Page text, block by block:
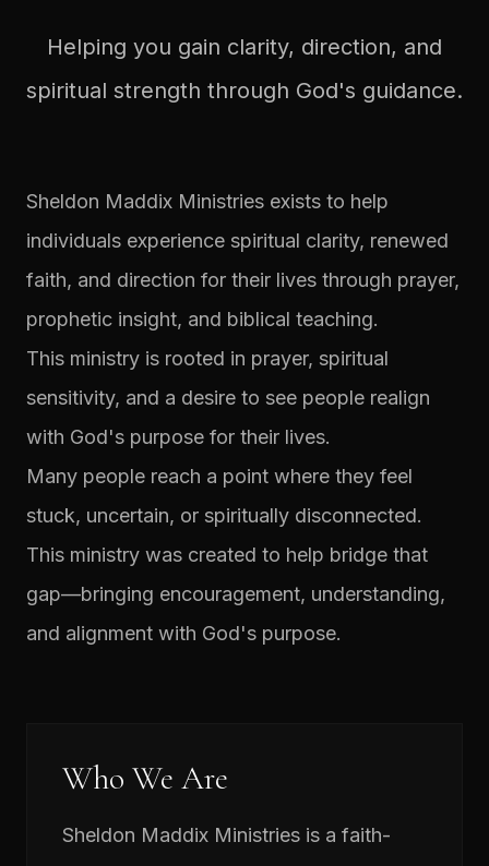
Helping you gain clarity, direction, and
spiritual strength through God's guidance.
Sheldon Maddix Ministries exists to help
individuals experience spiritual clarity, renewed
faith, and direction for their lives through prayer,
prophetic insight, and biblical teaching.
This ministry is rooted in prayer, spiritual
sensitivity, and a desire to see people realign
with God's purpose for their lives.
Many people reach a point where they feel
stuck, uncertain, or spiritually disconnected.
This ministry was created to help bridge that
gap—bringing encouragement, understanding,
and alignment with God's purpose.
Who We Are
Sheldon Maddix Ministries is a faith-